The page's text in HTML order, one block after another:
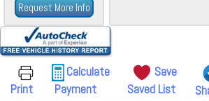
Request More Info
Print
Calculate
Payment
Save
Saved List